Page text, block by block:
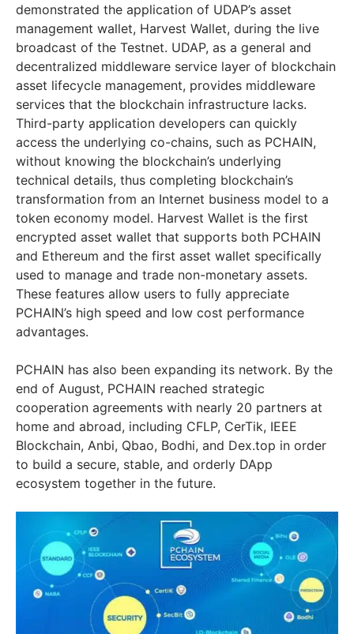
demonstrated the application of UDAP’s asset
management wallet, Harvest Wallet, during the live
broadcast of the Testnet. UDAP, as a general and
decentralized middleware service layer of blockchain
asset lifecycle management, provides middleware
services that the blockchain infrastructure lacks.
Third-party application developers can quickly
access the underlying co-chains, such as PCHAIN,
without knowing the blockchain’s underlying
technical details, thus completing blockchain’s
transformation from an Internet business model to a
token economy model. Harvest Wallet is the first
encrypted asset wallet that supports both PCHAIN
and Ethereum and the first asset wallet specifically
used to manage and trade non-monetary assets.
These features allow users to fully appreciate
PCHAIN’s high speed and low cost performance
advantages.
PCHAIN has also been expanding its network. By the
end of August, PCHAIN reached strategic
cooperation agreements with nearly 20 partners at
home and abroad, including CFLP, CerTik, IEEE
Blockchain, Anbi, Qbao, Bodhi, and Dex.top in order
to build a secure, stable, and orderly DApp
ecosystem together in the future.